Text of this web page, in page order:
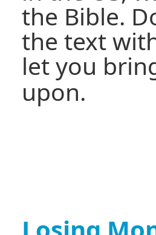
the Bible.
the text
let you
upon.